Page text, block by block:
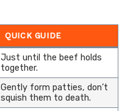
QUICK GUIDE
Just until the beef holds
together.
Gently form patties, don’t
squish them to death.